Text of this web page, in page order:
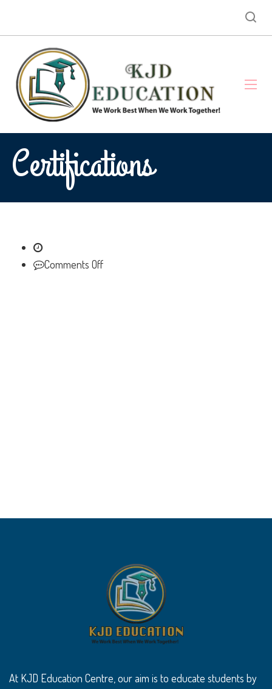
Certifications
Comments Offon
At KJD Education Centre, our aim is to educate students by